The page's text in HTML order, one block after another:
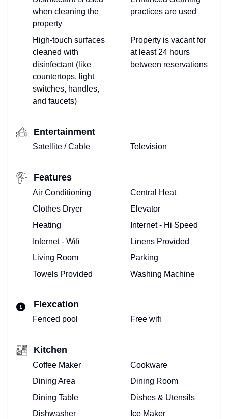
when cleaning the
property
practices are used
High-touch surfaces
cleaned with
disinfectant (like
countertops, light
switches, handles,
and faucets)
Property is vacant for
at least 24 hours
between reservations
Entertainment
Satellite / Cable Television
Features
Air Conditioning
Central Heat
Clothes Dryer
Elevator
Heating
Internet - Hi Speed
Internet - Wifi
Linens Provided
Living Room
Parking
Towels Provided
Washing Machine
Flexcation
Fenced pool Free wifi
Kitchen
Coffee Maker
Cookware
Dining Area
Dining Room
Dining Table
Dishes & Utensils
Dishwasher
Ice Maker